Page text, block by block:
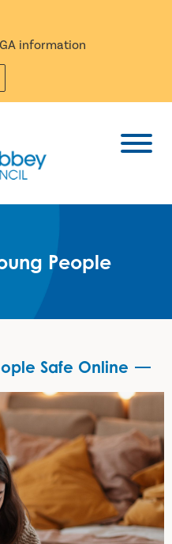
information
People
Safe Online